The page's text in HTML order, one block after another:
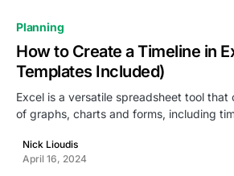
Planning
How to Create a Timeline in
Templates Included)
Excel is a versatile spreadsheet tool
of graphs, charts and forms, including
Nick Lioudis
April 16, 2024